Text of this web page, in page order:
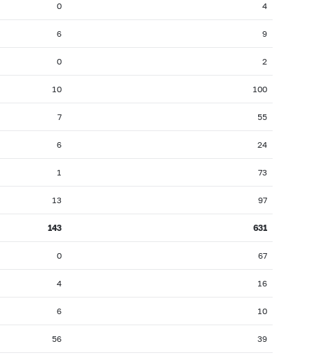
0 4
6 9
0 2
10 100
7 55
6 24
1 73
13 97
143 631
0 67
4 16
6 10
56 39